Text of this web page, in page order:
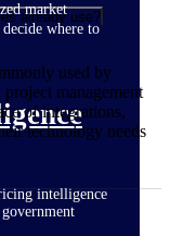
market
where to
intelligence
already use?
used by
management
of integrations,
technology needs